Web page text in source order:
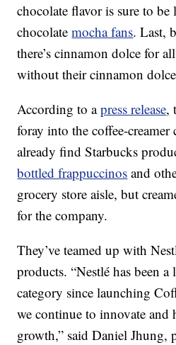
chocolate flavor is sure to
chocolatemocha fans. Last,
there’s cinnamon dolce for
without their cinnamon
According to apress release,
foray into the coffee-creamer
already find Starbucks
bottled frappuccinos and
grocery store aisle, but
for the company.
They’ve teamed up with
products. “Nestlé has been a
category since launching
we continue to innovate and
growth,” said Daniel Jhung,